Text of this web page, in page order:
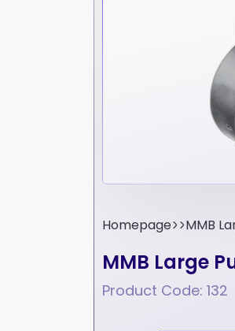
Homepage MMB
MMB Large
Product Code: 132